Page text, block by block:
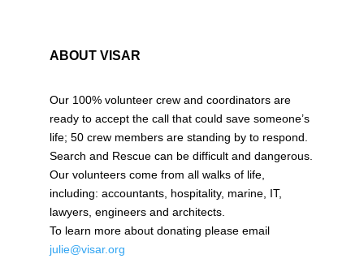
ABOUT VISAR
Our 100% volunteer crew and coordinators are
ready to accept the call that could save someone’s
life; 50 crew members are standing by to respond.
Search and Rescue can be difficult and dangerous.
Our volunteers come from all walks of life,
including: accountants, hospitality, marine, IT,
lawyers, engineers and architects.
To learn more about donating please email
julie@visar.org